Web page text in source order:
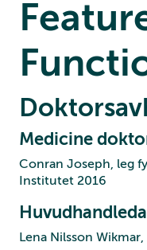
Medicine
Conran Joseph, leg
Institutet 2016
Lena Nilsson